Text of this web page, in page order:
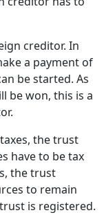
creditor. In
a payment of
be started. As
be won, this is a
the trust
have to be tax
the trust
to remain
is registered.